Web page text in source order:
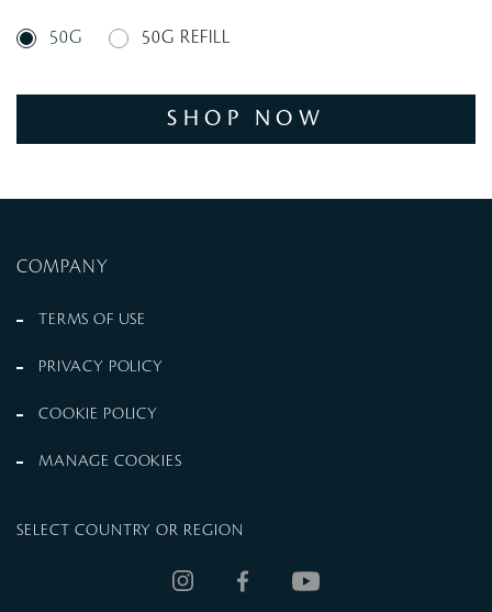
50G 50G REFILL
SHOP NOW
COMPANY
TERMS OF USE
PRIVACY POLICY
COOKIE POLICY
MANAGE COOKIES
SELECT COUNTRY OR REGION